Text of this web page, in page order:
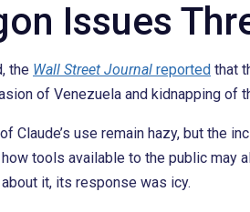
Issues
the Wall Street Journal reported that
of Venezuela and kidnapping of
Claude’s use remain hazy, but the
tools available to the public may
it, its response was icy.